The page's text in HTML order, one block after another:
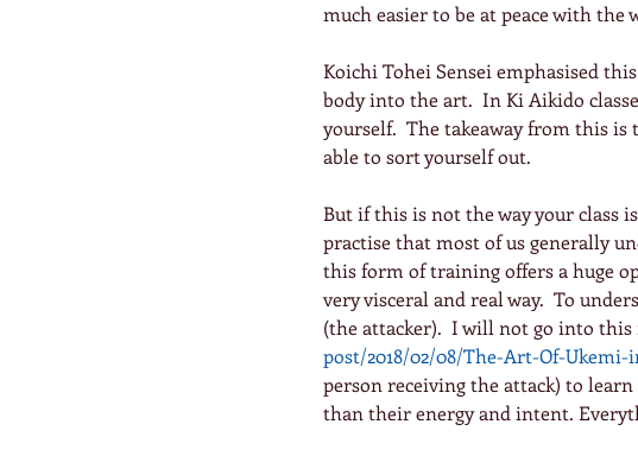
much easier to be at peace with the
Koichi Tohei Sensei emphasised
body into the art.  In Ki Aikido
yourself.  The takeaway from this is
able to sort yourself out.
But if this is not the way your class
practise that most of us generally
this form of training offers a huge
very visceral and real way.  To
(the attacker).  I will not go into this
post/2018/02/08/The-Art-Of-
person receiving the attack) to
than their energy and intent.